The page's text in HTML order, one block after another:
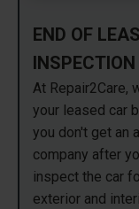
END OF
INSPECTION
At Repair2Care,
your leased car
you don't get an
company after
inspect the car
exterior and